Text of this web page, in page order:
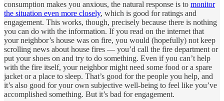
consumption makes you anxious, the natural response is to monitor
the situation even more closely, which is good for ratings and
engagement. This works, though, precisely because there is nothing
you can do with the information. If you read on the internet that
your neighbor’s house was on fire, you would (hopefully) not keep
scrolling news about house fires — you’d call the fire department or
put your shoes on and try to do something. Even if you can’t help
with the fire itself, your neighbor might need some food or a spare
jacket or a place to sleep. That’s good for the people you help, and
it’s also good for your own subjective well-being to feel like you’ve
accomplished something. But it’s bad for engagement.